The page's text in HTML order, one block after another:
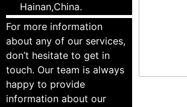
Hainan,China.
For more information
about any of our services,
don’t hesitate to get in
touch. Our team is always
happy to provide
information about our